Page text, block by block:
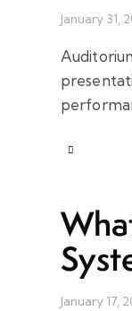
January 31,
January 17,